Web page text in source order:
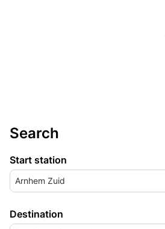
Search
Start station
Arnhem Zuid
Destination